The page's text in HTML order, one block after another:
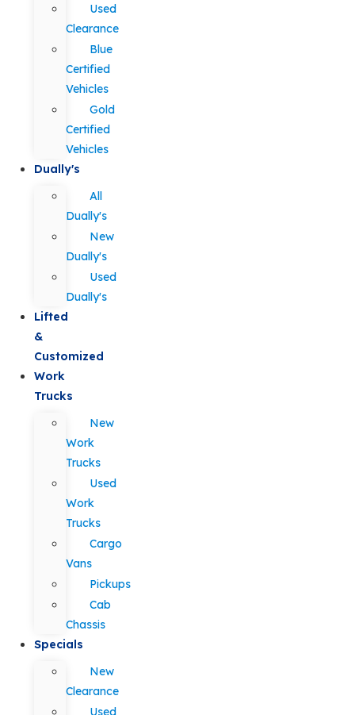
Used
Clearance
Blue
Certified
Vehicles
Gold
Certified
Vehicles
Dually's
All
Dually's
New
Dually's
Used
Dually's
Lifted
&
Customized
Work
Trucks
New
Work
Trucks
Used
Work
Trucks
Cargo
Vans
Pickups
Cab
Chassis
Specials
New
Clearance
Used